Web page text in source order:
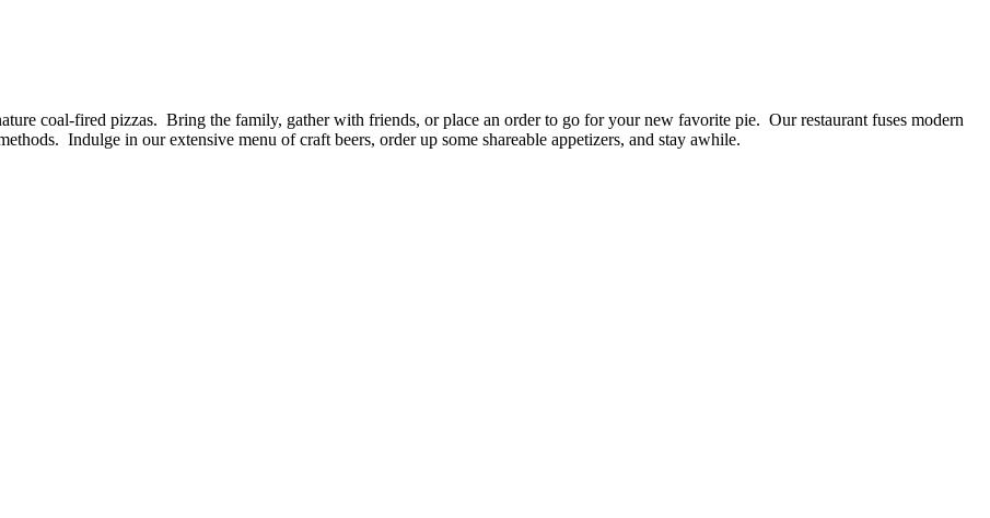
coal-fired pizzas. Bring the family, gather with friends, or place an order to go for your new favorite pie. Our restaurant fuses modern
Indulge in our extensive menu of craft beers, order up some shareable appetizers, and stay awhile.